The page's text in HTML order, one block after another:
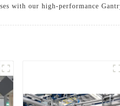
with our high-performance